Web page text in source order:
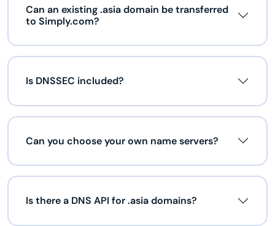
Can an existing .asia domain be transferred
to Simply.com?
Is DNSSEC included?
Can you choose your own name servers?
Is there a DNS API for .asia domains?